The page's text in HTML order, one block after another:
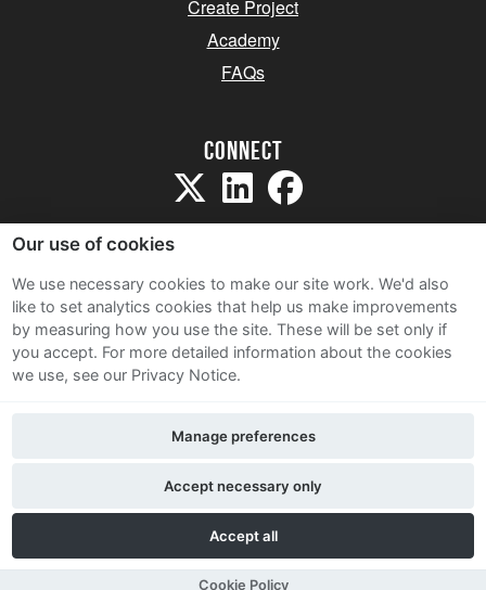
Create Project
Academy
FAQs
Connect
Sitemap
Terms and Conditions
Privacy Notice
Contact Us
Our use of cookies
We use necessary cookies to make our site work. We'd also
like to set analytics cookies that help us make improvements
by measuring how you use the site. These will be set only if
you accept. For more detailed information about the cookies
we use, see our Privacy Notice.
Accept all
Accept necessary only
Manage preferences
Cookie Policy